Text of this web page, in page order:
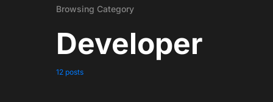
Browsing Category
Developer
12 posts